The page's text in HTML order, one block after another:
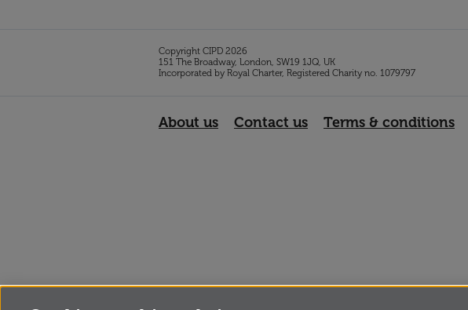
Copyright CIPD 2026
151 The Broadway, London, SW19 1JQ, UK
Incorporated by Royal Charter, Registered Charity no. 1079797
About us Contact us Terms & conditions